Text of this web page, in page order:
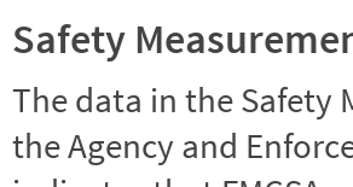
Safety
The data in the Safety
the Agency and